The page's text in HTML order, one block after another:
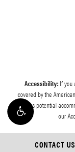
CONTACT US
Accessibility:If you
covered by the
discuss potential
our